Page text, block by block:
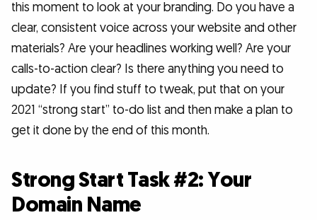
this moment to look at your branding. Do you have a
clear, consistent voice across your website and other
materials? Are your headlines working well? Are your
calls-to-action clear? Is there anything you need to
update? If you find stuff to tweak, put that on your
2021 “strong start” to-do list and then make a plan to
get it done by the end of this month.
Strong Start Task #2: Your
Domain Name